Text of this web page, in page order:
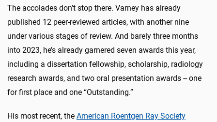
The accolades don’t stop there. Varney has already
published 12 peer-reviewed articles, with another nine
under various stages of review. And barely three months
into 2023, he’s already garnered seven awards this year,
including a dissertation fellowship, scholarship, radiology
research awards, and two oral presentation awards -- one
for first place and one “Outstanding.”
His most recent, the American Roentgen Ray Society